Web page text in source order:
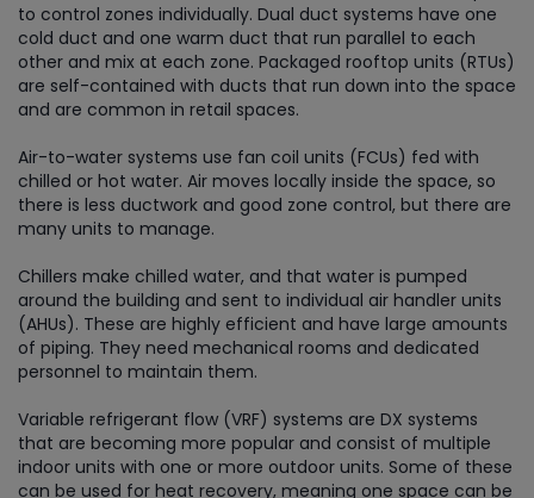
to control zones individually. Dual duct systems have one
cold duct and one warm duct that run parallel to each
other and mix at each zone. Packaged rooftop units (RTUs)
are self-contained with ducts that run down into the space
and are common in retail spaces.
Air-to-water systems use fan coil units (FCUs) fed with
chilled or hot water. Air moves locally inside the space, so
there is less ductwork and good zone control, but there are
many units to manage.
Chillers make chilled water, and that water is pumped
around the building and sent to individual air handler units
(AHUs). These are highly efficient and have large amounts
of piping. They need mechanical rooms and dedicated
personnel to maintain them.
Variable refrigerant flow (VRF) systems are DX systems
that are becoming more popular and consist of multiple
indoor units with one or more outdoor units. Some of these
can be used for heat recovery, meaning one space can be